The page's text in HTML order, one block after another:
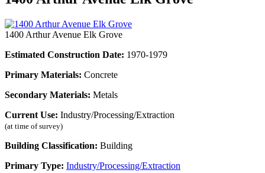
1400 Arthur Avenue Elk Grove
Estimated Construction Date: 1970-1979
Primary Materials: Concrete
Secondary Materials: Metals
Current Use: Industry/Processing/Extraction
(at time of survey)
Building Classification: Building
Primary Type: Industry/Processing/Extraction